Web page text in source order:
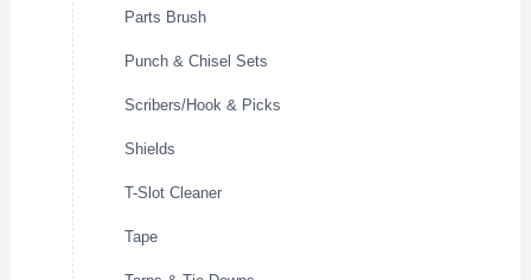
Parts Brush
Punch & Chisel Sets
Scribers/Hook & Picks
Shields
T-Slot Cleaner
Tape